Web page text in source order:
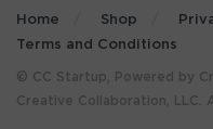
Home Shop
Terms and Conditions
© CC Startup, Powered by
Creative Collaboration, LLC.